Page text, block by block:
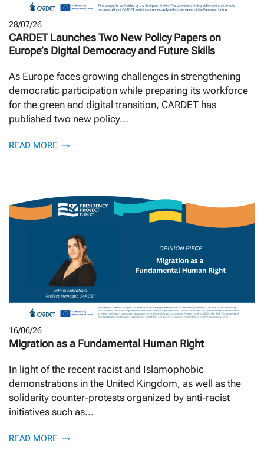
28/07/26
CARDET Launches Two New Policy Papers on
Europe’s Digital Democracy and Future Skills
As Europe faces growing challenges in strengthening
democratic participation while preparing its workforce
for the green and digital transition, CARDET has
published two new policy...
READ MORE
16/06/26
Migration as a Fundamental Human Right
In light of the recent racist and Islamophobic
demonstrations in the United Kingdom, as well as the
solidarity counter-protests organized by anti-racist
initiatives such as...
READ MORE